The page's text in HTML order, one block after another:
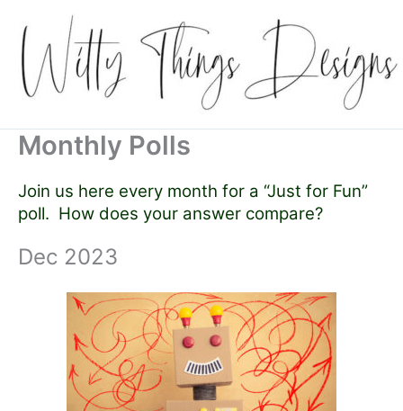
content
Monthly Polls
Join us here every month for a “Just for Fun”
poll. How does your answer compare?
Dec 2023